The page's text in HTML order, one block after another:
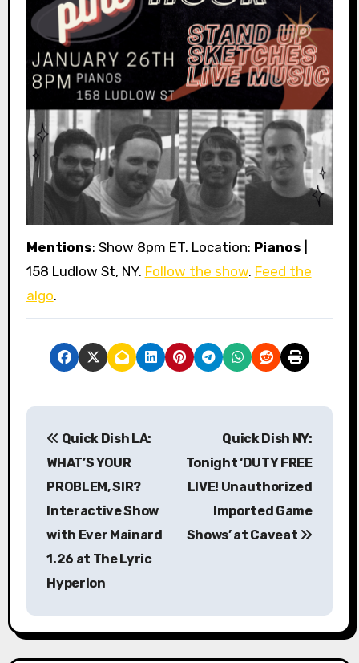
Mentions: Show 8pm ET. Location: Pianos
158 Ludlow St, NY. Follow the show. Feed the
algo.
P
v
i
Quick Dish LA:
WHAT’S YOUR
PROBLEM, SIR?
Interactive Show
with Ever Mainard
1.26 at The Lyric
Hyperion
Quick Dish NY:
Tonight ‘DUTY FREE
LIVE! Unauthorized
Imported Game
Shows’ at Caveat